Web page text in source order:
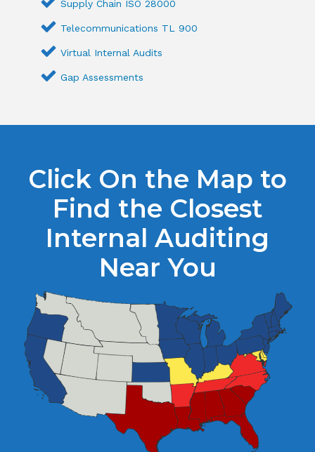
Supply Chain ISO 28000
Telecommunications TL 900
Virtual Internal Audits
Gap Assessments
Click On the Map to
Find the Closest
Internal Auditing
Near You